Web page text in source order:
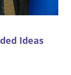
Ideas